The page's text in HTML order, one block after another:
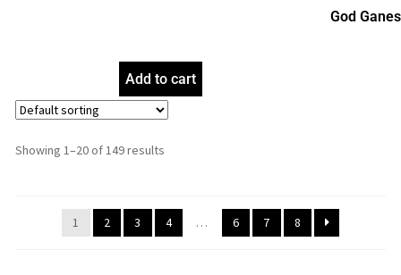
Add to cart
God
Showing 1–20 of 149 results
1 2 3 4 … 6 7 8